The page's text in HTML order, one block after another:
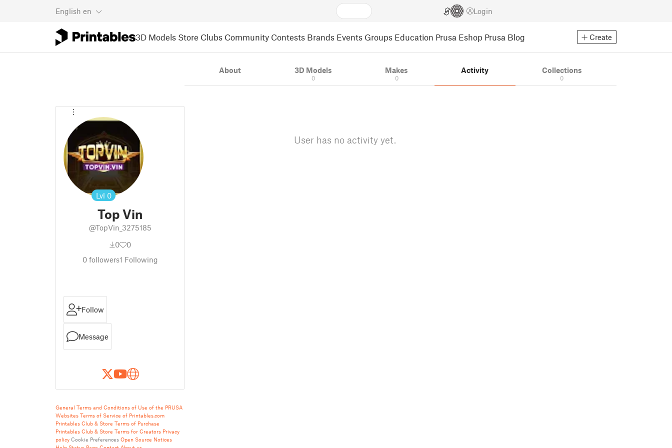
English en Login
3D Models Store Clubs Community Contests Brands Events Groups Education Prusa Eshop Prusa Blog Create
Lvl 0
Top Vin
@TopVin_3275185
0
0
0followers1 Following
Follow
Message
General Terms and Conditions of Use of the PRUSA
Websites Terms of Service of Printables.com
Printables Club & Store Terms of Purchase
Printables Club & Store Terms for Creators Privacy
policy Cookie Preferences Open Source Notices
About 3D Models
0
Makes
0
Activity Collections
0
User has no activity yet.